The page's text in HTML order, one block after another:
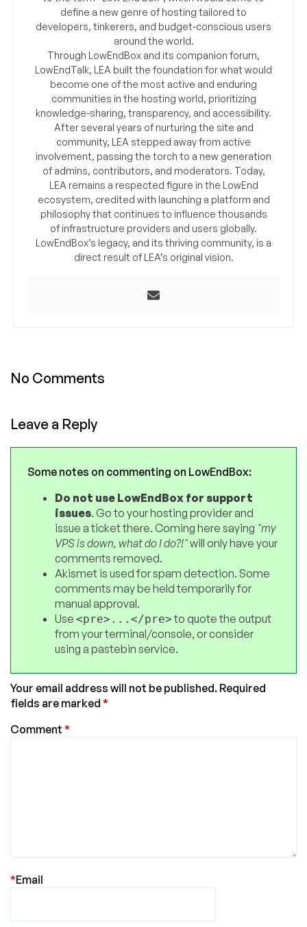
define a new genre of hosting tailored to
developers, tinkerers, and budget-conscious users
around the world.
Through LowEndBox and its companion forum,
LowEndTalk, LEA built the foundation for what would
become one of the most active and enduring
communities in the hosting world, prioritizing
knowledge-sharing, transparency, and accessibility.
After several years of nurturing the site and
community, LEA stepped away from active
involvement, passing the torch to a new generation
of admins, contributors, and moderators. Today,
LEA remains a respected figure in the LowEnd
ecosystem, credited with launching a platform and
philosophy that continues to influence thousands
of infrastructure providers and users globally.
LowEndBox’s legacy, and its thriving community, is a
direct result of LEA’s original vision.
No Comments
Leave a Reply
Some notes on commenting on LowEndBox:
Do not use LowEndBox for support
issues. Go to your hosting provider and
issue a ticket there. Coming here saying "my
VPS is down, what do I do?!"will only have your
comments removed.
Akismet is used for spam detection. Some
comments may be held temporarily for
manual approval.
Use <pre>...</pre>to quote the output
from your terminal/console, or consider
using a pastebin service.
Your email address will not be published. Required
fields are marked *
Comment *
Email
*